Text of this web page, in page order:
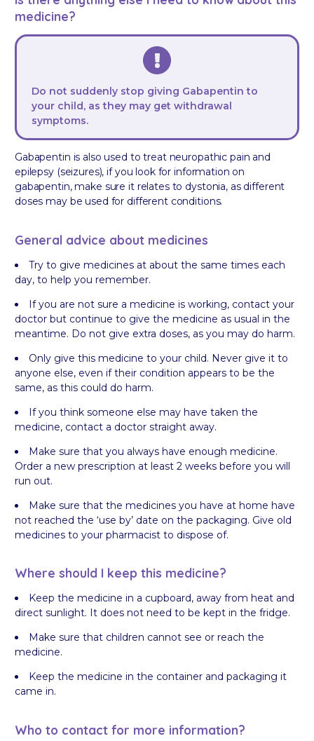
medicine?
Do not suddenly stop giving Gabapentin to
your child, as they may get withdrawal
symptoms.
Gabapentin is also used to treat neuropathic pain and
epilepsy (seizures), if you look for information on
gabapentin, make sure it relates to dystonia, as different
doses may be used for different conditions.
General advice about medicines
Try to give medicines at about the same times each
day, to help you remember.
If you are not sure a medicine is working, contact your
doctor but continue to give the medicine as usual in the
meantime. Do not give extra doses, as you may do harm.
Only give this medicine to your child. Never give it to
anyone else, even if their condition appears to be the
same, as this could do harm.
If you think someone else may have taken the
medicine, contact a doctor straight away.
Make sure that you always have enough medicine.
Order a new prescription at least 2 weeks before you will
run out.
Make sure that the medicines you have at home have
not reached the ‘use by’ date on the packaging. Give old
medicines to your pharmacist to dispose of.
Where should I keep this medicine?
Keep the medicine in a cupboard, away from heat and
direct sunlight. It does not need to be kept in the fridge.
Make sure that children cannot see or reach the
medicine.
Keep the medicine in the container and packaging it
came in.
Who to contact for more information?